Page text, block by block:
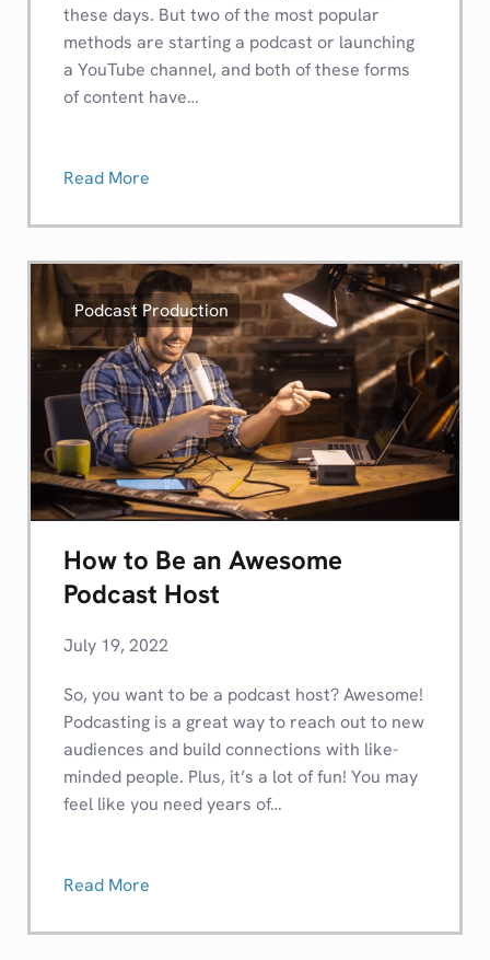
these days. But two of the most popular
methods are starting a podcast or launching
a YouTube channel, and both of these forms
of content have…
Read More
How to Be an Awesome
Podcast Host
July 19, 2022
Podcast Production
So, you want to be a podcast host? Awesome!
Podcasting is a great way to reach out to new
audiences and build connections with like-
minded people. Plus, it’s a lot of fun! You may
feel like you need years of…
Read More